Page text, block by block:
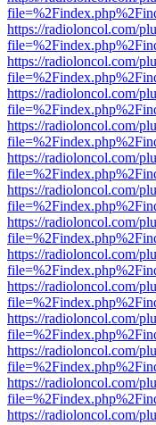
https://radioloncol.com/
https://radioloncol.com/
https://radioloncol.com/
https://radioloncol.com/
https://radioloncol.com/
https://radioloncol.com/
https://radioloncol.com/
https://radioloncol.com/
https://radioloncol.com/
https://radioloncol.com/
https://radioloncol.com/
https://radioloncol.com/
https://radioloncol.com/